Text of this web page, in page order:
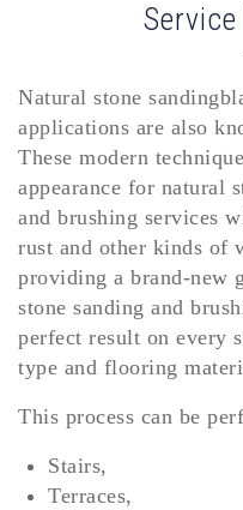
Natural stone
applications are also
These modern
appearance for natural
and brushing services
rust and other kinds of
providing a brand-new
stone sanding and
perfect result on every
type and flooring
This process can be
Stairs,
Terraces,